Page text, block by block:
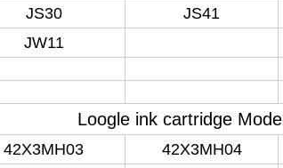
JS30 JS41
JW11
Loogle ink cartridge Model
42X3MH03 42X3MH04